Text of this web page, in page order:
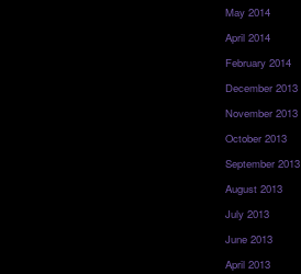
May 2014
April 2014
February 2014
December 2013
November 2013
October 2013
September 2013
August 2013
July 2013
June 2013
April 2013